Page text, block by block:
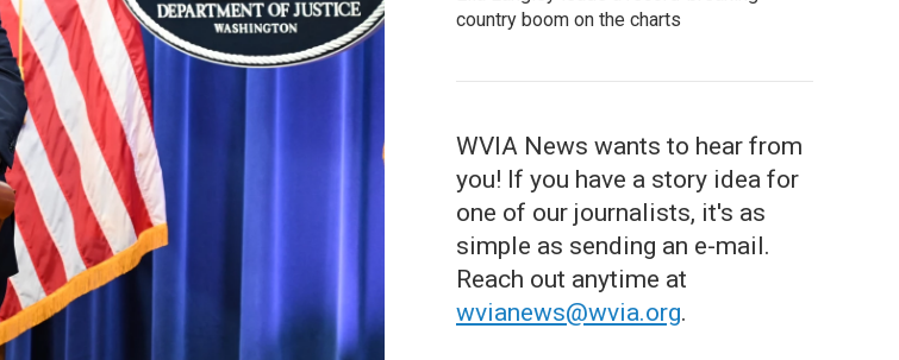
country boom on the charts
WVIA News wants to hear from
you! If you have a story idea for
one of our journalists, it's as
simple as sending an e-mail.
Reach out anytime at
wvianews@wvia.org.